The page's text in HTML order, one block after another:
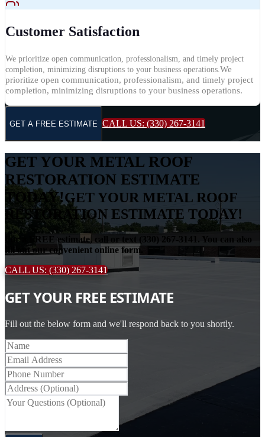
Customer Satisfaction
We prioritize open communication, professionalism, and timely project
completion, minimizing disruptions to your business operations.We
prioritize open communication, professionalism, and timely project
completion, minimizing disruptions to your business operations.
GET A FREE ESTIMATE CALL US: (330) 267-3141
GET YOUR METAL ROOF
RESTORATION ESTIMATE
TODAY!GET YOUR METAL ROOF
RESTORATION ESTIMATE TODAY!
For a FREE estimate, call or text (330) 267-3141. You can also
fill out our convenient online form.
CALL US: (330) 267-3141
GET YOUR FREE ESTIMATE
Fill out the below form and we'll respond back to you shortly.